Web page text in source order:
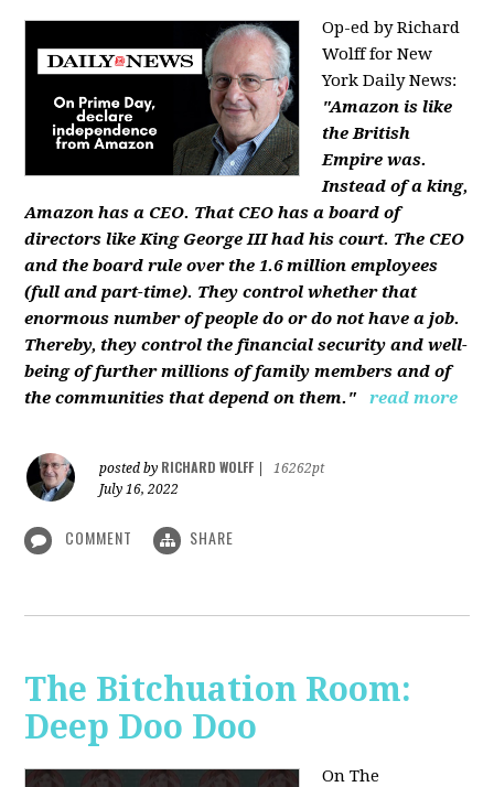
Op-ed by Richard
Wolff for New
York Daily News:
"Amazon is like
the British
Empire was.
Instead of a king,
Amazon has a CEO. That CEO has a board of
directors like King George III had his court. The CEO
and the board rule over the 1.6 million employees
(full and part-time). They control whether that
enormous number of people do or do not have a job.
Thereby, they control the financial security and well-
being of further millions of family members and of
the communities that depend on them."
read more
posted by RICHARD WOLFF
16262pt
July 16, 2022
COMMENT SHARE
The Bitchuation Room:
Deep Doo Doo
On The